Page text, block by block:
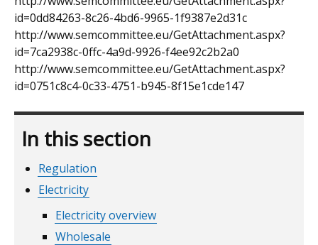
id=0dd84263-8c26-4bd6-9965-1f9387e2d31c
http://www.semcommittee.eu/GetAttachment.aspx?
id=7ca2938c-0ffc-4a9d-9926-f4ee92c2b2a0
http://www.semcommittee.eu/GetAttachment.aspx?
id=0751c8c4-0c33-4751-b945-8f15e1cde147
In this section
Regulation
Electricity
Electricity overview
Wholesale